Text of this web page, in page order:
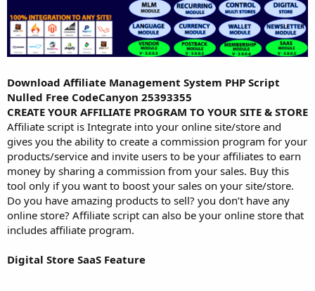
Download Affiliate Management System PHP Script
Nulled Free CodeCanyon 25393355
CREATE YOUR AFFILIATE PROGRAM TO YOUR SITE & STORE
Affiliate script is Integrate into your online site/store and
gives you the ability to create a commission program for your
products/service and invite users to be your affiliates to earn
money by sharing a commission from your sales. Buy this
tool only if you want to boost your sales on your site/store.
Do you have amazing products to sell? you don’t have any
online store? Affiliate script can also be your online store that
includes affiliate program.
Digital Store SaaS Feature